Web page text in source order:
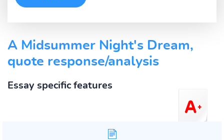
A Midsummer Night's Dream,
quote response/analysis
Essay specific features